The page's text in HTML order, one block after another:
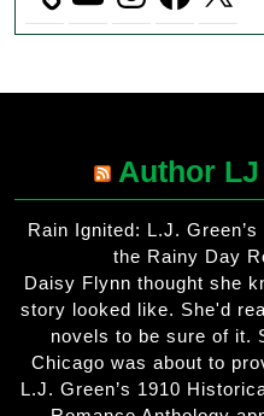
Author
Rain Ignited: L.J.
the Rainy Day
Daisy Flynn thought she
story looked like. She'd
novels to be sure of it.
Chicago was about to
L.J. Green’s 1910